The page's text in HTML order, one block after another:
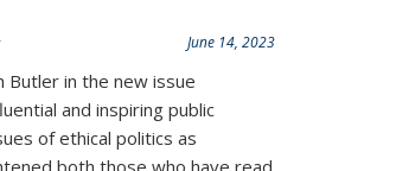
June 14, 2023
Butler in the new issue
and inspiring public
of ethical politics as
both those who have read